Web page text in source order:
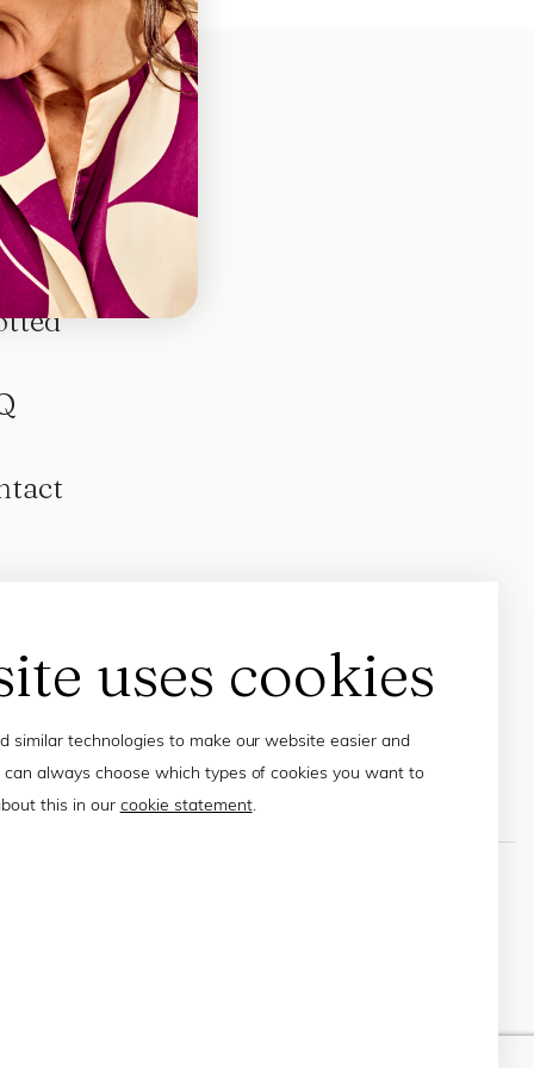
uses cookies
similar technologies to make our website easier and
can always choose which types of cookies you want to
this in our cookie statement.